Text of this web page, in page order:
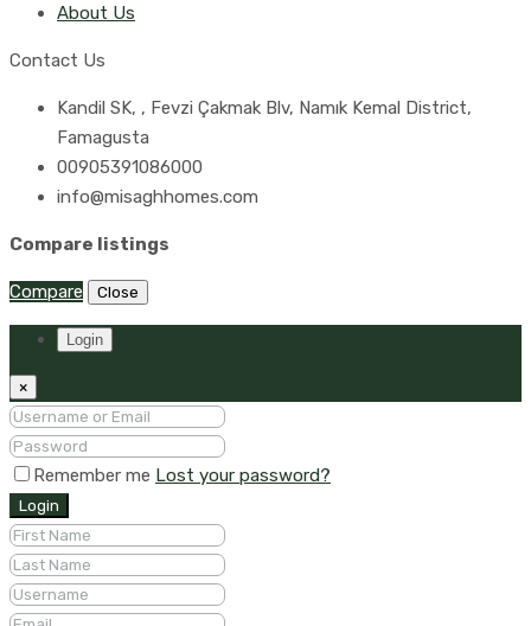
About Us
Contact Us
Kandil SK, , Fevzi Çakmak Blv, Namık Kemal District,
Famagusta
00905391086000
info@misaghhomes.com
Compare listings
Compare Close
Login
×
Remember me Lost your password?
Login